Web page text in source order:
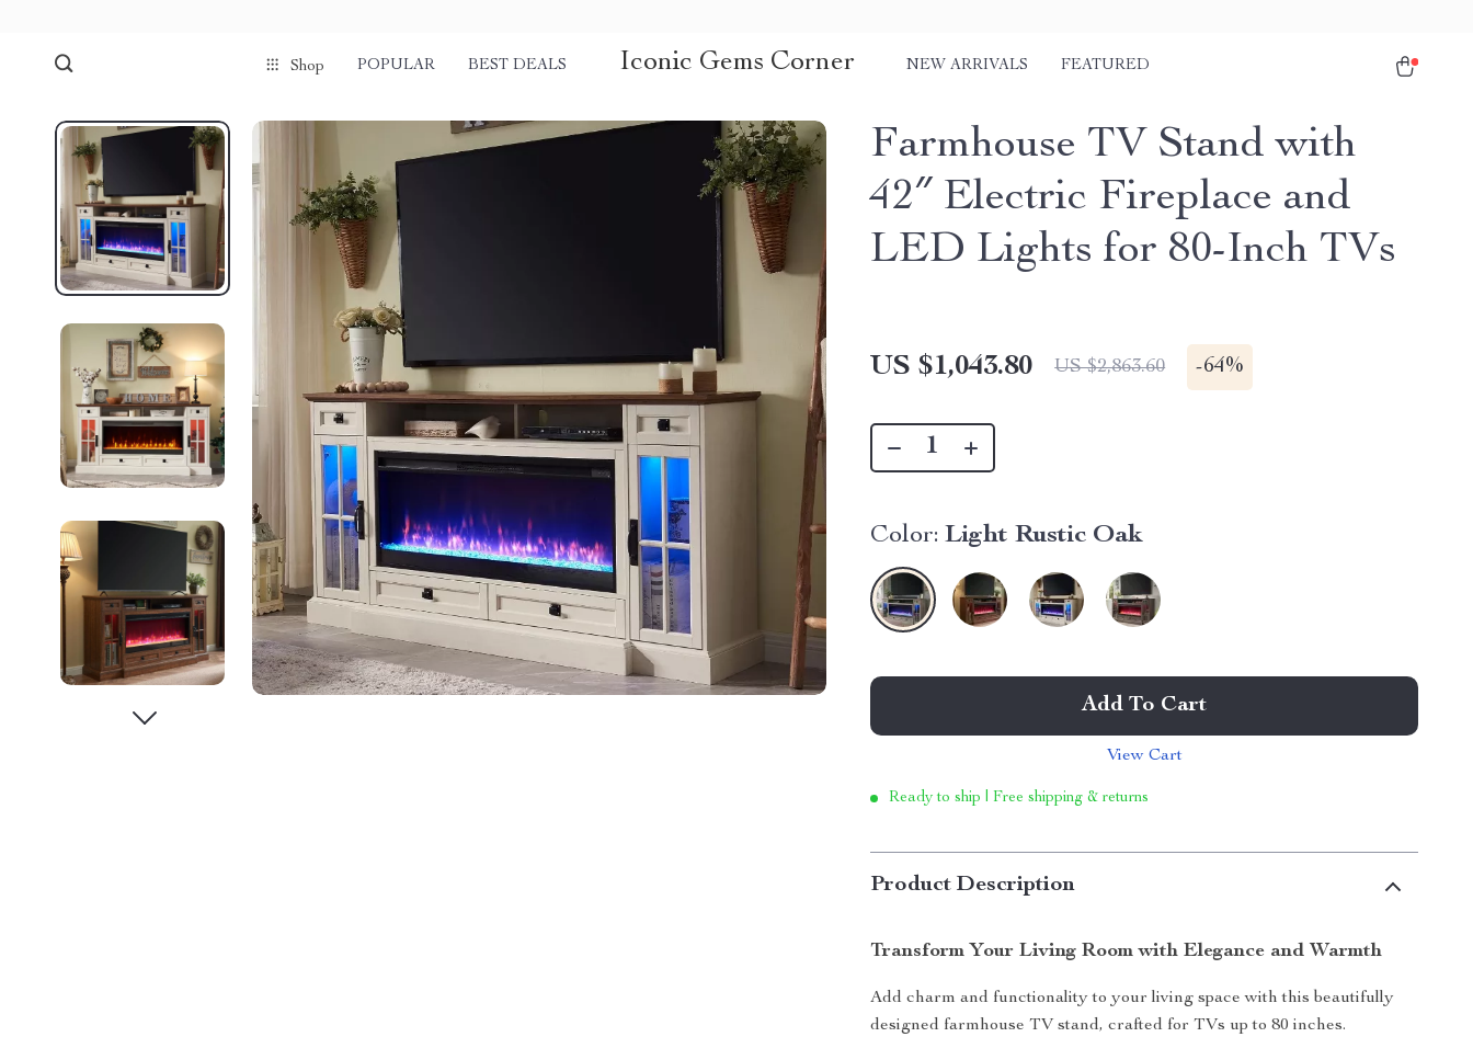
Shop POPULAR BEST DEALS Iconic Gems Corner NEW ARRIVALS FEATURED
Farmhouse TV Stand with
42″ Electric Fireplace and
LED Lights for 80-Inch TVs
US $1,043.80 US $2,863.60 -64%
Color: Light Rustic Oak
Add To Cart
View Cart
Ready to ship | Free shipping & returns
Product Description
Transform Your Living Room with Elegance and Warmth
Add charm and functionality to your living space with this beautifully
designed farmhouse TV stand, crafted for TVs up to 80 inches.